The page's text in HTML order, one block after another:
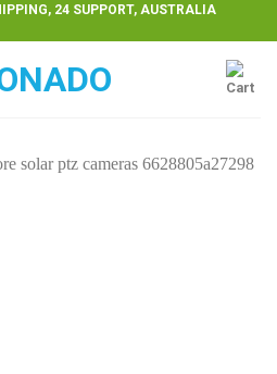
24 SUPPORT, AUSTRALIA